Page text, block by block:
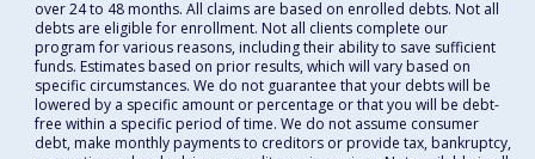
over 24 to 48 months. All claims are based on enrolled debts. Not all
debts are eligible for enrollment. Not all clients complete our
program for various reasons, including their ability to save sufficient
funds. Estimates based on prior results, which will vary based on
specific circumstances. We do not guarantee that your debts will be
lowered by a specific amount or percentage or that you will be debt-
free within a specific period of time. We do not assume consumer
debt, make monthly payments to creditors or provide tax, bankruptcy,